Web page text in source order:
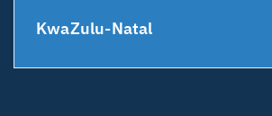
KwaZulu-Natal